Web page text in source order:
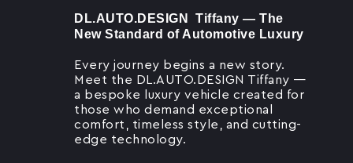
DL.AUTO.DESIGN Tiffany — The
New Standard of Automotive Luxury
Every journey begins a new story.
Meet the DL.AUTO.DESIGN Tiffany —
a bespoke luxury vehicle created for
those who demand exceptional
comfort, timeless style, and cutting-
edge technology.